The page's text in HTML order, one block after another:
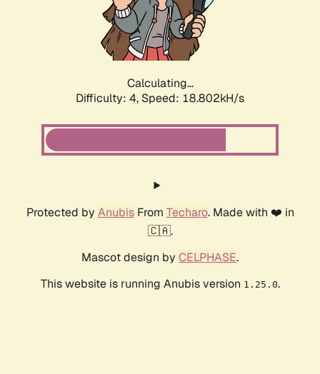
Calculating...
Difficulty: 4, Speed: 18.802kH/s
Protected by AnubisFrom Techaro. Made with ❤️ in
🇨🇦.
Mascot design by CELPHASE.
This website is running Anubis version 1.25.0.